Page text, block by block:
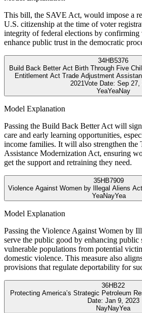
This bill, the SAVE Act, would impose a
U.S. citizenship at the time of voter
integrity of federal elections by
enhance public trust in the democratic
34HB5376
Build Back Better Act Birth Through Five
Entitlement Act Trade Adjustment
2021Vote Date: Sep 27,
YeaYeaNay
Model Explanation
Passing the Build Back Better Act will
care and early learning opportunities,
income families. It will also strengthen the
Assistance Modernization Act, ensuring
get the support and retraining they need.
35HB7909
Violence Against Women by Illegal Aliens Act
YeaNayYea
Model Explanation
Passing the Violence Against Women by
serve the public good by enhancing public
vulnerable populations from potential
domestic violence. This measure also
provisions that regulate deportability for
36HB22
Protecting America’s Strategic Petroleum
Date: Jan 9, 2023
NayNayYea